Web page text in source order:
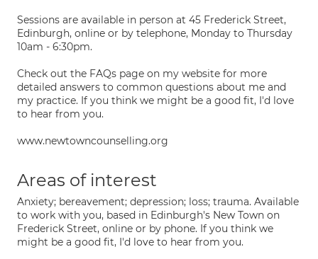
Sessions are available in person at 45 Frederick Street,
Edinburgh, online or by telephone, Monday to Thursday
10am - 6:30pm.
Check out the FAQs page on my website for more
detailed answers to common questions about me and
my practice. If you think we might be a good fit, I'd love
to hear from you.
www.newtowncounselling.org
Areas of interest
Anxiety; bereavement; depression; loss; trauma. Available
to work with you, based in Edinburgh's New Town on
Frederick Street, online or by phone. If you think we
might be a good fit, I'd love to hear from you.